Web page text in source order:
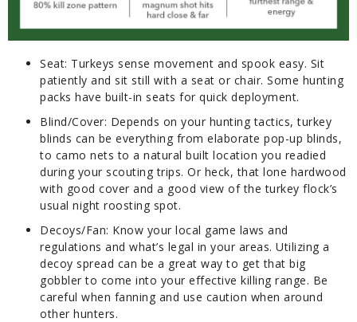
Seat: Turkeys sense movement and spook easy. Sit
patiently and sit still with a seat or chair. Some hunting
packs have built-in seats for quick deployment.
Blind/Cover: Depends on your hunting tactics, turkey
blinds can be everything from elaborate pop-up blinds,
to camo nets to a natural built location you readied
during your scouting trips. Or heck, that lone hardwood
with good cover and a good view of the turkey flock’s
usual night roosting spot.
Decoys/Fan: Know your local game laws and
regulations and what’s legal in your areas. Utilizing a
decoy spread can be a great way to get that big
gobbler to come into your effective killing range. Be
careful when fanning and use caution when around
other hunters.